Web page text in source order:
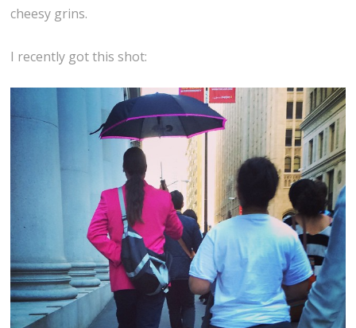
cheesy grins.
I recently got this shot: